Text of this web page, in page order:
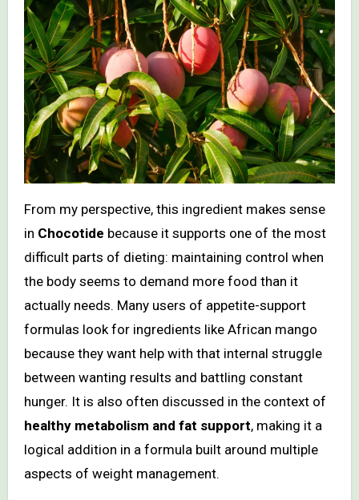
From my perspective, this ingredient makes sense
in Chocotide because it supports one of the most
difficult parts of dieting: maintaining control when
the body seems to demand more food than it
actually needs. Many users of appetite-support
formulas look for ingredients like African mango
because they want help with that internal struggle
between wanting results and battling constant
hunger. It is also often discussed in the context of
healthy metabolism and fat support, making it a
logical addition in a formula built around multiple
aspects of weight management.